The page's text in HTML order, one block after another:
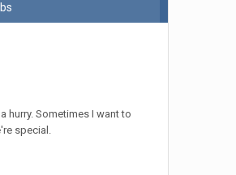
hurry. Sometimes I want to
special.